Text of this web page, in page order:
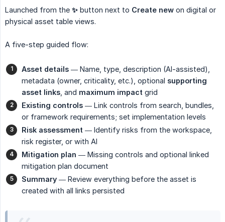
Launched from the ✨ button next to Create new on digital or
physical asset table views.
A five-step guided flow:
Asset details — Name, type, description (AI-assisted),
metadata (owner, criticality, etc.), optional supporting
asset links , and maximum impact grid
Existing controls — Link controls from search, bundles,
or framework requirements; set implementation levels
Risk assessment — Identify risks from the workspace,
risk register, or with AI
Mitigation plan — Missing controls and optional linked
mitigation plan document
Summary — Review everything before the asset is
created with all links persisted